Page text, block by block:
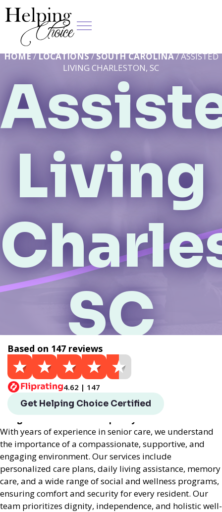
Living
SC
HOME/LOCATIONS/SOUTH CAROLINA/ ASSISTED
LIVING CHARLESTON, SC
Get a Quote
Based on 147 reviews
4.62 | 147
Get Helping Choice Certified
Helping Choice Charleston, SC local assisted living
provides exceptional assisted living services
With years of experience in senior care, we understand
the importance of a compassionate, supportive, and
engaging environment. Our services include
personalized care plans, daily living assistance, memory
care, and a wide range of social and wellness programs,
ensuring comfort and security for every resident. Our
team prioritizes dignity, independence, and holistic well-